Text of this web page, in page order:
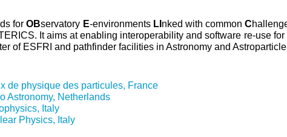
forOBservatory E-environments LI nked with commonC
It aims at enabling interoperability and software re-use
of ESFRI and pathfinder facilities in Astronomy and
de physique des particules, France
Astronomy, Netherlands
Italy
Physics, Italy